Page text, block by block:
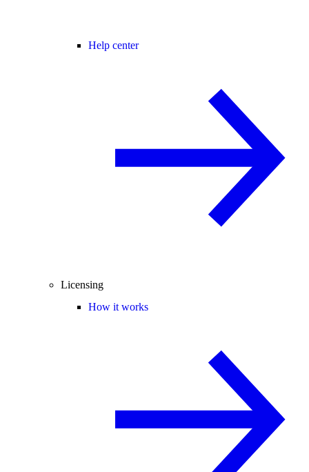
Help center
Licensing
How it works